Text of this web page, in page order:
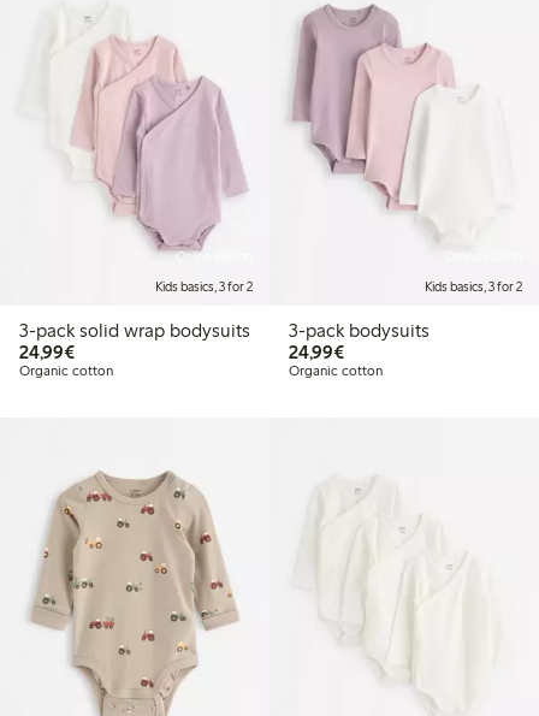
Online edition
Kids basics, 3 for 2
3-pack solid wrap bodysuits
24,99€€24.99
Organic cotton
Kids basics, 3 for 2
3-pack bodysuits
24,99€€24.99
Organic cotton